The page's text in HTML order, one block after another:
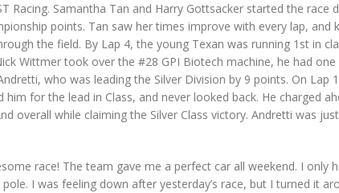
Racing. Samantha Tan and Harry Gottsacker started the race
points. Tan saw her times improve with every lap, and
the field. By Lap 4, the young Texan was running 1st in
Wittmer took over the #28 GPI Biotech machine, he had one
who was leading the Silver Division by 9 points. On Lap
for the lead in Class, and never looked back. He charged
overall while claiming the Silver Class victory. Andretti was
race! The team gave me a perfect car all weekend. I only
I was feeling down after yesterday’s race, but I turned it